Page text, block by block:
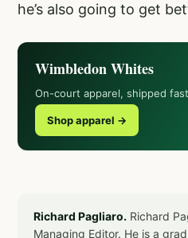
he’s also going to get
Wimbledon Whites
On-court apparel, shipped fast
Shop apparel →
Richard Pagliaro. Richard
Managing Editor. He is a